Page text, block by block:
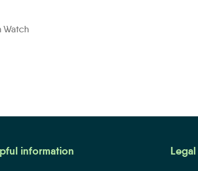
Watch
- Welcome to Auction Watch
information